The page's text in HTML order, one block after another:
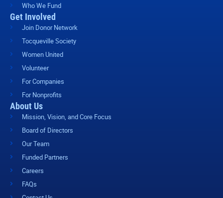
Who We Fund
Get Involved
Join Donor Network
Tocqueville Society
Women United
Volunteer
For Companies
For Nonprofits
About Us
Mission, Vision, and Core Focus
Board of Directors
Our Team
Funded Partners
Careers
FAQs